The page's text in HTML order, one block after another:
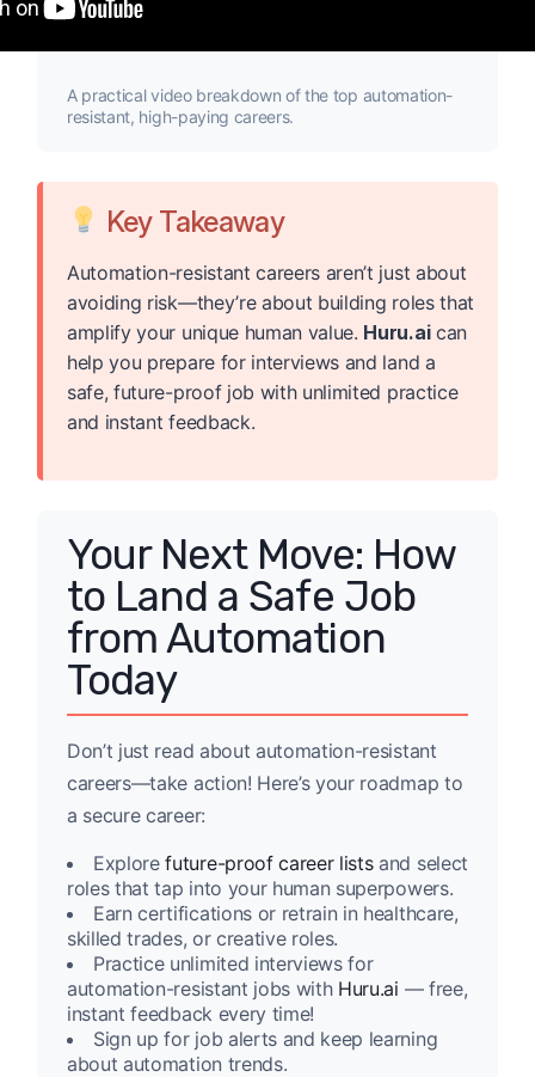
A practical video breakdown of the top automation-
resistant, high-paying careers.
Key Takeaway
Automation-resistant careers aren’t just about
avoiding risk—they’re about building roles that
amplify your unique human value. Huru.aican
help you prepare for interviews and land a
safe, future-proof job with unlimited practice
and instant feedback.
Your Next Move: How
to Land a Safe Job
from Automation
Today
Don’t just read about automation-resistant
careers—take action! Here’s your roadmap to
a secure career:
Explorefuture-proof career listsand select
roles that tap into your human superpowers.
Earn certifications or retrain in healthcare,
skilled trades, or creative roles.
Practice unlimited interviews for
automation-resistant jobs with Huru.ai — free,
instant feedback every time!
Sign up for job alerts and keep learning
about automation trends.